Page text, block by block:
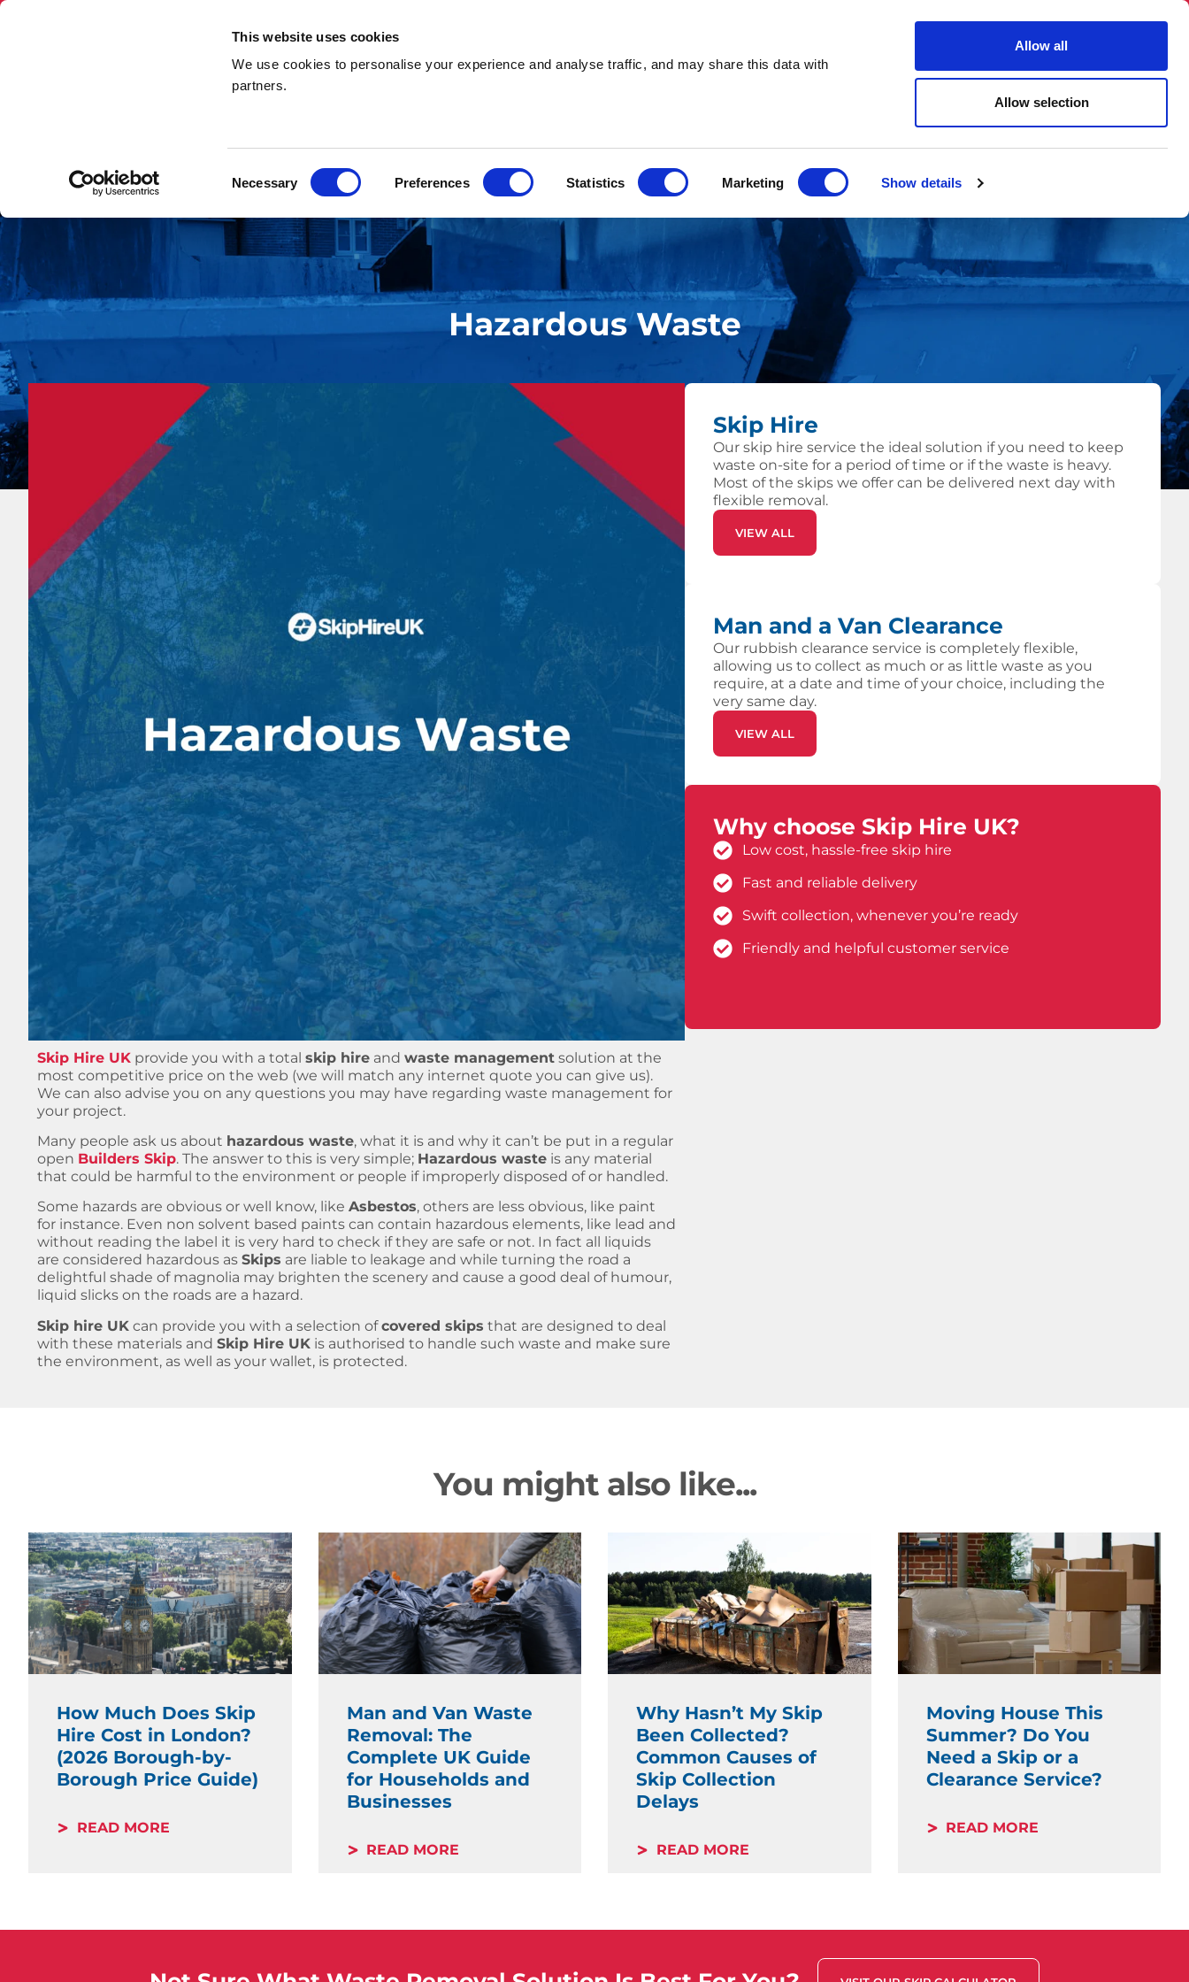
This website uses cookies
We use cookies to personalise your experience and analyse traffic, and may share this data with
partners.
Selection
Necessary Preferences Statistics Marketing Show details
Allow all
Allow selection
Close
Skip Hire Rubbish & Waste Removal Help & Advice About Us
Hazardous Waste
Skip Hire UK provide you with a total skip hire and waste management solution at the
most competitive price on the web (we will match any internet quote you can give us).
We can also advise you on any questions you may have regarding waste management for
your project.
Many people ask us about hazardous waste, what it is and why it can’t be put in a regular
open Builders Skip. The answer to this is very simple; Hazardous waste is any material
that could be harmful to the environment or people if improperly disposed of or handled.
Some hazards are obvious or well know, like Asbestos, others are less obvious, like paint
for instance. Even non solvent based paints can contain hazardous elements, like lead and
without reading the label it is very hard to check if they are safe or not. In fact all liquids
are considered hazardous as Skips are liable to leakage and while turning the road a
delightful shade of magnolia may brighten the scenery and cause a good deal of humour,
liquid slicks on the roads are a hazard.
Skip hire UK can provide you with a selection ofcovered skips that are designed to deal
with these materials and Skip Hire UK is authorised to handle such waste and make sure
the environment, as well as your wallet, is protected.
Skip Hire
Our skip hire service the ideal solution if you need to keep
waste on-site for a period of time or if the waste is heavy.
Most of the skips we offer can be delivered next day with
flexible removal.
VIEW ALL
Man and a Van Clearance
Our rubbish clearance service is completely flexible,
allowing us to collect as much or as little waste as you
require, at a date and time of your choice, including the
very same day.
VIEW ALL
Why choose Skip Hire UK?
Low cost, hassle-free skip hire
Fast and reliable delivery
Swift collection, whenever you’re ready
Friendly and helpful customer service
You might also like...
How Much Does Skip
Hire Cost in London?
(2026 Borough-by-
Borough Price Guide)
READ MORE
Man and Van Waste
Removal: The
Complete UK Guide
for Households and
Businesses
READ MORE
Why Hasn’t My Skip
Been Collected?
Common Causes of
Skip Collection
Delays
READ MORE
Moving House This
Summer? Do You
Need a Skip or a
Clearance Service?
READ MORE